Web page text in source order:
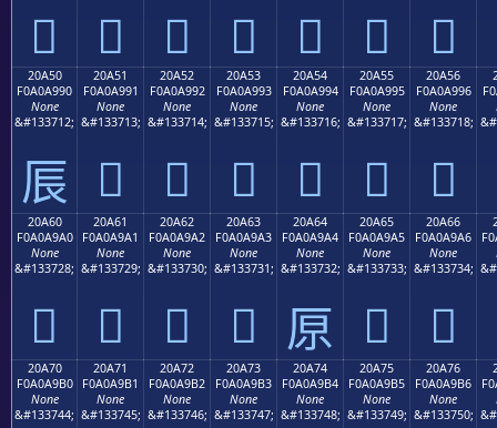
𠩀 𠩁 𠩂 𠩃 𠩄 𠩅 𠩆
20A50
F0A0A990
None
&#133712;
𠩐
20A51
F0A0A991
None
&#133713;
𠩑
20A52
F0A0A992
None
&#133714;
𠩒
20A53
F0A0A993
None
&#133715;
𠩓
20A54
F0A0A994
None
&#133716;
𠩔
20A55
F0A0A995
None
&#133717;
𠩕
20A56
F0A0A996
None
&#133718;
𠩖
20A60
F0A0A9A0
None
&#133728;
𠩠
20A61
F0A0A9A1
None
&#133729;
𠩡
20A62
F0A0A9A2
None
&#133730;
𠩢
20A63
F0A0A9A3
None
&#133731;
𠩣
20A64
F0A0A9A4
None
&#133732;
𠩤
20A65
F0A0A9A5
None
&#133733;
𠩥
20A66
F0A0A9A6
None
&#133734;
𠩦
20A70
F0A0A9B0
None
&#133744;
20A71
F0A0A9B1
None
&#133745;
20A72
F0A0A9B2
None
&#133746;
20A73
F0A0A9B3
None
&#133747;
20A74
F0A0A9B4
None
&#133748;
20A75
F0A0A9B5
None
&#133749;
20A76
F0A0A9B6
None
&#133750;